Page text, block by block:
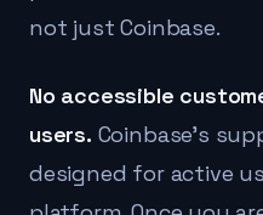
not just Coinbase.
No accessible
users. Coinbase's
designed for active